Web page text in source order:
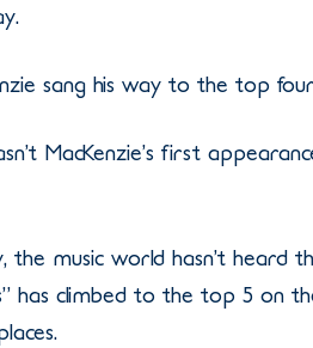
sang his way to the top
MacKenzie’s first
the music world hasn’t heard
has climbed to the top 5 on